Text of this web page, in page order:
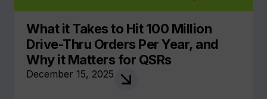
What it Takes to Hit 100 Million
Drive-Thru Orders Per Year, and
Why it Matters for QSRs
December 15, 2025